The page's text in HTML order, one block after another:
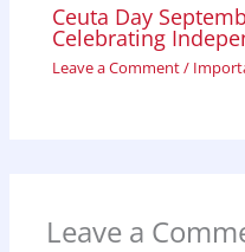
Ceuta Day
Celebrating
Leave a Comment/
Leave a